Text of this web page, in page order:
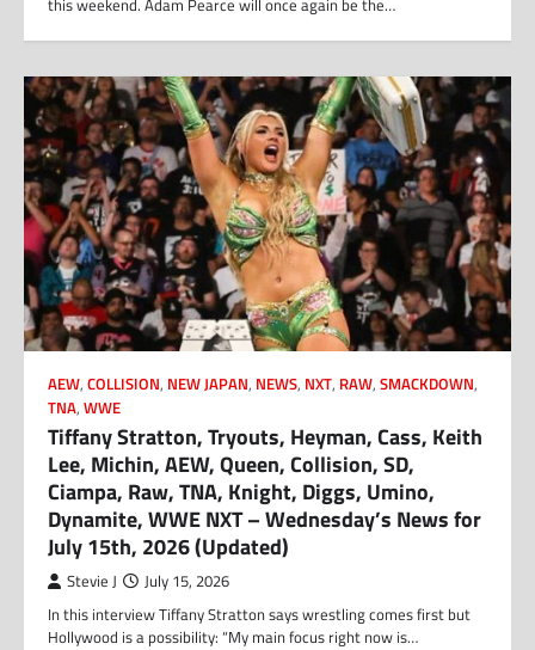
this weekend. Adam Pearce will once again be the…
AEW, COLLISION, NEW JAPAN, NEWS, NXT, RAW, SMACKDOWN,
TNA, WWE
Tiffany Stratton, Tryouts, Heyman, Cass, Keith
Lee, Michin, AEW, Queen, Collision, SD,
Ciampa, Raw, TNA, Knight, Diggs, Umino,
Dynamite, WWE NXT – Wednesday’s News for
July 15th, 2026 (Updated)
Stevie J July 15, 2026
In this interview Tiffany Stratton says wrestling comes first but
Hollywood is a possibility: “My main focus right now is…